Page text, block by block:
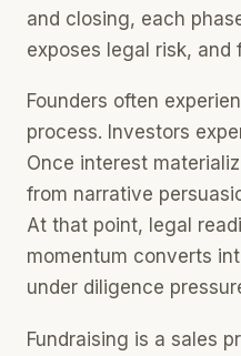
and closing, each
exposes legal risk, and
Founders often
process. Investors
Once interest
from narrative
At that point, legal
momentum converts
under diligence
Fundraising is a sales